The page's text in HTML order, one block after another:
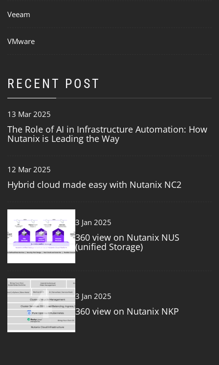
Veeam
VMware
RECENT POST
13 Mar 2025
The Role of AI in Infrastructure Automation: How
Nutanix is Leading the Way
12 Mar 2025
Hybrid cloud made easy with Nutanix NC2
3 3 Jan 2025
360 view on Nutanix NUS
(unified Storage)
4 3 Jan 2025
360 view on Nutanix NKP